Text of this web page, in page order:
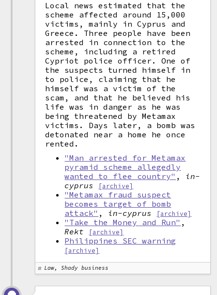
Local news estimated that the
scheme affected around 15,000
victims, mainly in Cyprus and
Greece. Three people have been
arrested in connection to the
scheme, including a retired
Cypriot police officer. One of
the suspects turned himself in
to police, claiming that he
himself was a victim of the
scam, and that he believed his
life was in danger as he was
being threatened by Metamax
victims. Days later, a bomb was
detonated near a home he once
rented.
"Man arrested for Metamax
pyramid scheme allegedly
wanted to flee country" , in-
cyprus
[archive]
"Metamax fraud suspect
becomes target of bomb
attack" , in-cyprus [archive]
"Take the Money and Run" ,
Rekt
[archive]
Philippines SEC warning
[archive]
Law, Shady business